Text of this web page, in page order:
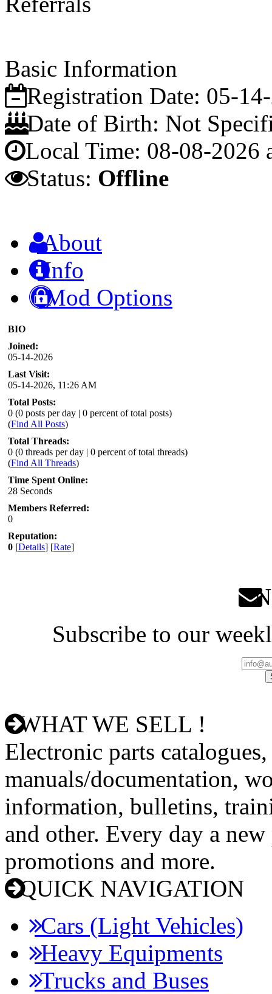
Basic Information
Registration Date: 05-
Date of Birth: Not
Local Time: 08-08-2026
Status: Offline
About
Info
Mod Options
BIO
Joined:
05-14-2026
Last Visit:
05-14-2026, 11:26 AM
Total Posts:
0 (0 posts per day | 0 percent of total posts)
(Find All Posts)
Total Threads:
0 (0 threads per day | 0 percent of total threads)
(Find All Threads)
Time Spent Online:
28 Seconds
Members Referred:
0
Reputation:
0 [Details] [Rate]
Subscribe to our
WHAT WE SELL !
Electronic parts
manuals/documentation,
information, bulletins,
and other. Every day a
promotions and more.
QUICK NAVIGATION
Cars (Light Vehicles)
Heavy Equipments
Trucks and Buses